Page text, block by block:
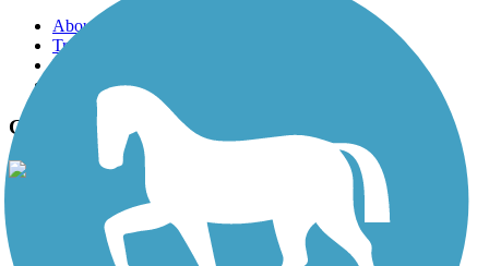
About this trail
Trail reviews
Parking access
Trail Photos
Glacial Drumlin State Trail Photos
View Classic Gallery Submit Photo